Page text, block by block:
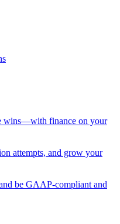
wins—with finance on your
attempts, and grow your
be GAAP-compliant and